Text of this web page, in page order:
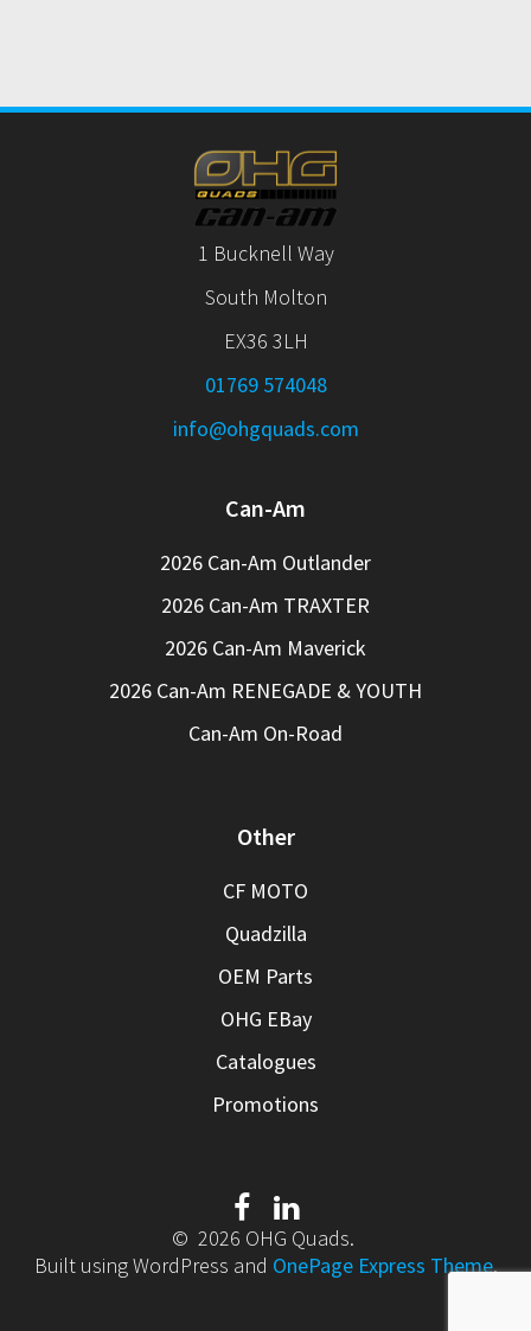
1 Bucknell Way
South Molton
EX36 3LH
01769 574048
info@ohgquads.com
Can-Am
2026 Can-Am Outlander
2026 Can-Am TRAXTER
2026 Can-Am Maverick
2026 Can-Am RENEGADE & YOUTH
Can-Am On-Road
Other
CF MOTO
Quadzilla
OEM Parts
OHG EBay
Catalogues
Promotions
© 2026 OHG Quads.
Built using WordPress and OnePage Express Theme.